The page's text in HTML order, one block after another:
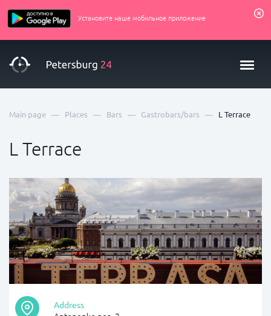
Установите наше мобильное приложение
Main page — Places — Bars — Gastrobars/bars — L Terrace
L Terrace
Address